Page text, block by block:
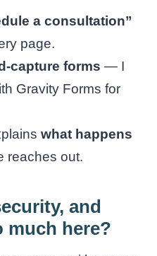
a consultation”
page.
capture forms — I
Gravity Forms for
what happens
reaches out.
and
much here?